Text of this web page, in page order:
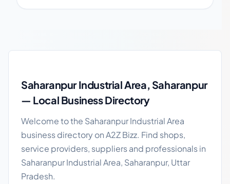
Saharanpur Industrial Area, Saharanpur
— Local Business Directory
Welcome to the Saharanpur Industrial Area
business directory on A2Z Bizz. Find shops,
service providers, suppliers and professionals in
Saharanpur Industrial Area, Saharanpur, Uttar
Pradesh.